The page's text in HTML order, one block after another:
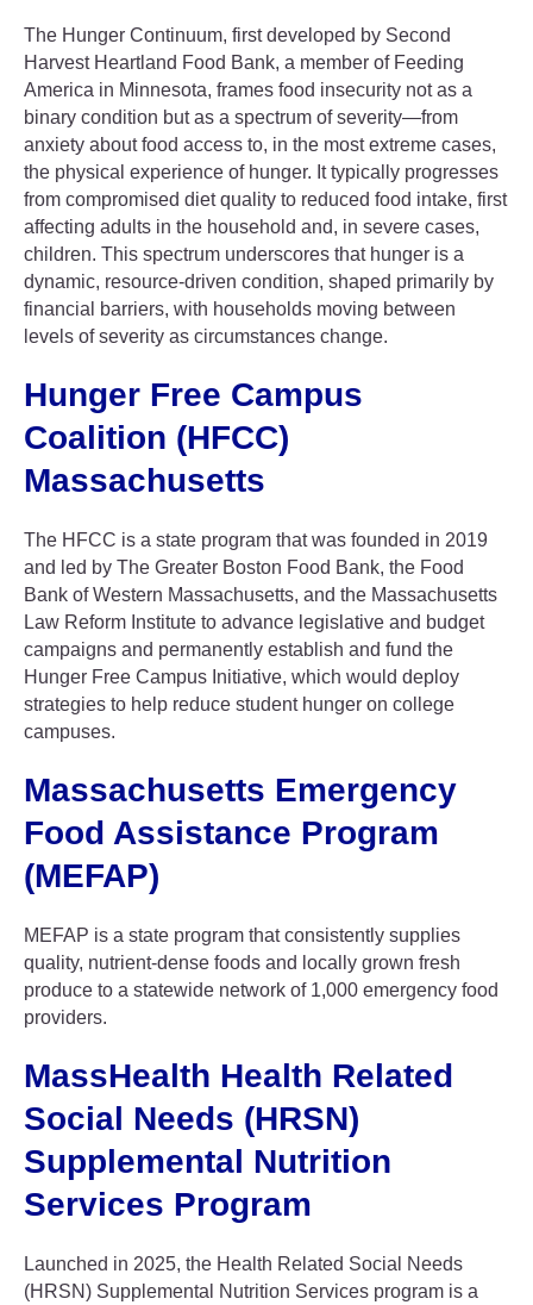
The Hunger Continuum, first developed by Second
Harvest Heartland Food Bank, a member of Feeding
America in Minnesota, frames food insecurity not as a
binary condition but as a spectrum of severity—from
anxiety about food access to, in the most extreme cases,
the physical experience of hunger. It typically progresses
from compromised diet quality to reduced food intake, first
affecting adults in the household and, in severe cases,
children. This spectrum underscores that hunger is a
dynamic, resource-driven condition, shaped primarily by
financial barriers, with households moving between
levels of severity as circumstances change.
Hunger Free Campus
Coalition (HFCC)
Massachusetts
The HFCC is a state program that was founded in 2019
and led by The Greater Boston Food Bank, the Food
Bank of Western Massachusetts, and the Massachusetts
Law Reform Institute to advance legislative and budget
campaigns and permanently establish and fund the
Hunger Free Campus Initiative, which would deploy
strategies to help reduce student hunger on college
campuses.
Massachusetts Emergency
Food Assistance Program
(MEFAP)
MEFAP is a state program that consistently supplies
quality, nutrient-dense foods and locally grown fresh
produce to a statewide network of 1,000 emergency food
providers.
MassHealth Health Related
Social Needs (HRSN)
Supplemental Nutrition
Services Program
Launched in 2025, the Health Related Social Needs
(HRSN) Supplemental Nutrition Services program is a